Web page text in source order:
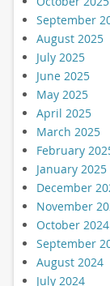
September
August 2025
July 2025
June 2025
May 2025
April 2025
March 2025
February
January 2025
December
November
October 2024
September
August 2024
July 2024